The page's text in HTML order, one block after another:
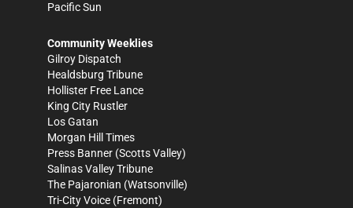
Pacific Sun
Community Weeklies
Gilroy Dispatch
Healdsburg Tribune
Hollister Free Lance
King City Rustler
Los Gatan
Morgan Hill Times
Press Banner (Scotts Valley)
Salinas Valley Tribune
The Pajaronian (Watsonville)
Tri-City Voice (Fremont)